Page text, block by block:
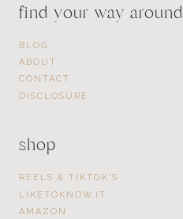
find your way around
BLOG
ABOUT
CONTACT
DISCLOSURE
shop
REELS & TIKTOK’S
LIKETOKNOW.IT
AMAZON